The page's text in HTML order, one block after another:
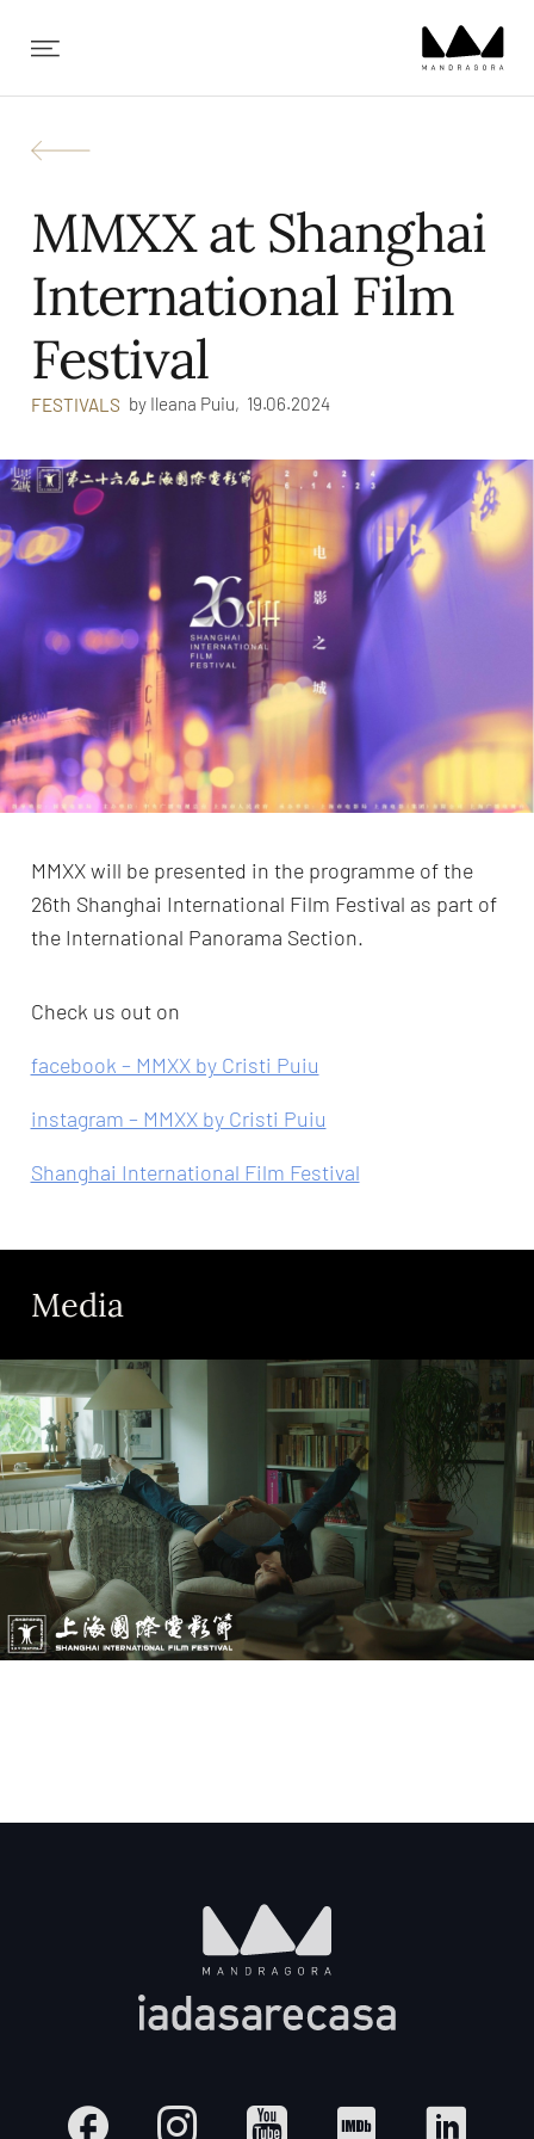
MMXX at Shanghai
International Film
Festival
FESTIVALS by Ileana Puiu, 19.06.2024
MMXX will be presented in the programme of the
26th Shanghai International Film Festival as part of
the International Panorama Section.
Check us out on
facebook – MMXX by Cristi Puiu
instagram – MMXX by Cristi Puiu
Shanghai International Film Festival
Media